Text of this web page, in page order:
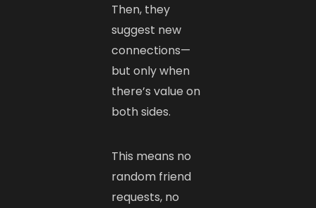
Then, they
suggest new
connections—
but only when
there’s value on
both sides.
This means no
random friend
requests, no